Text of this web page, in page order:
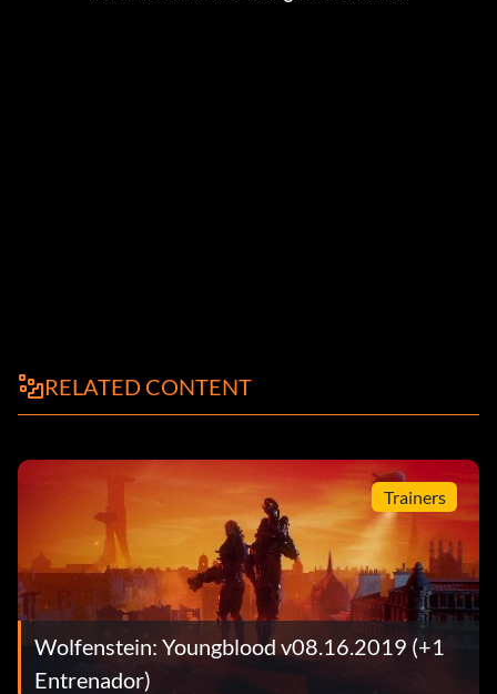
RELATED CONTENT
Trainers
Wolfenstein: Youngblood v08.16.2019 (+1
Entrenador)